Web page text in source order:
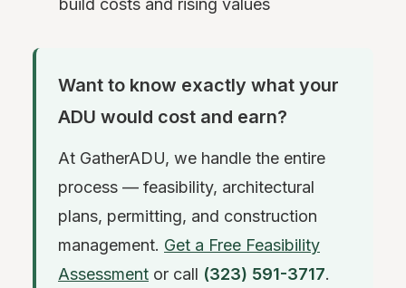
build costs and rising values
Want to know exactly what your
ADU would cost and earn?
At GatherADU, we handle the entire
process — feasibility, architectural
plans, permitting, and construction
management. Get a Free Feasibility
Assessment or call (323) 591-3717.